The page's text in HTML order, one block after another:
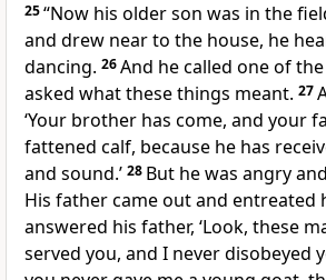
25“Now his older son was in the
and drew near to the house, he
dancing. 26And he called one of
asked what these things meant. 27
‘Your brother has come, and your
fattened calf, because he has
and sound.’ 28 But he was angry
His father came out and entreated
answered his father, ‘Look, these
served you, and I never disobeyed